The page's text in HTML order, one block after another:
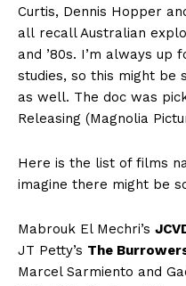
Curtis, Dennis Hopper
all recall Australian
and ’80s. I’m always
studies, so this might be
as well. The doc was
Releasing (Magnolia
Here is the list of films
imagine there might be
Mabrouk El Mechri’s
JT Petty’s The
Marcel Sarmiento and